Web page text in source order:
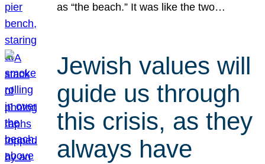
as “the beach.” It was like the two…
Jewish values will
guide us through
this crisis, as they
always have